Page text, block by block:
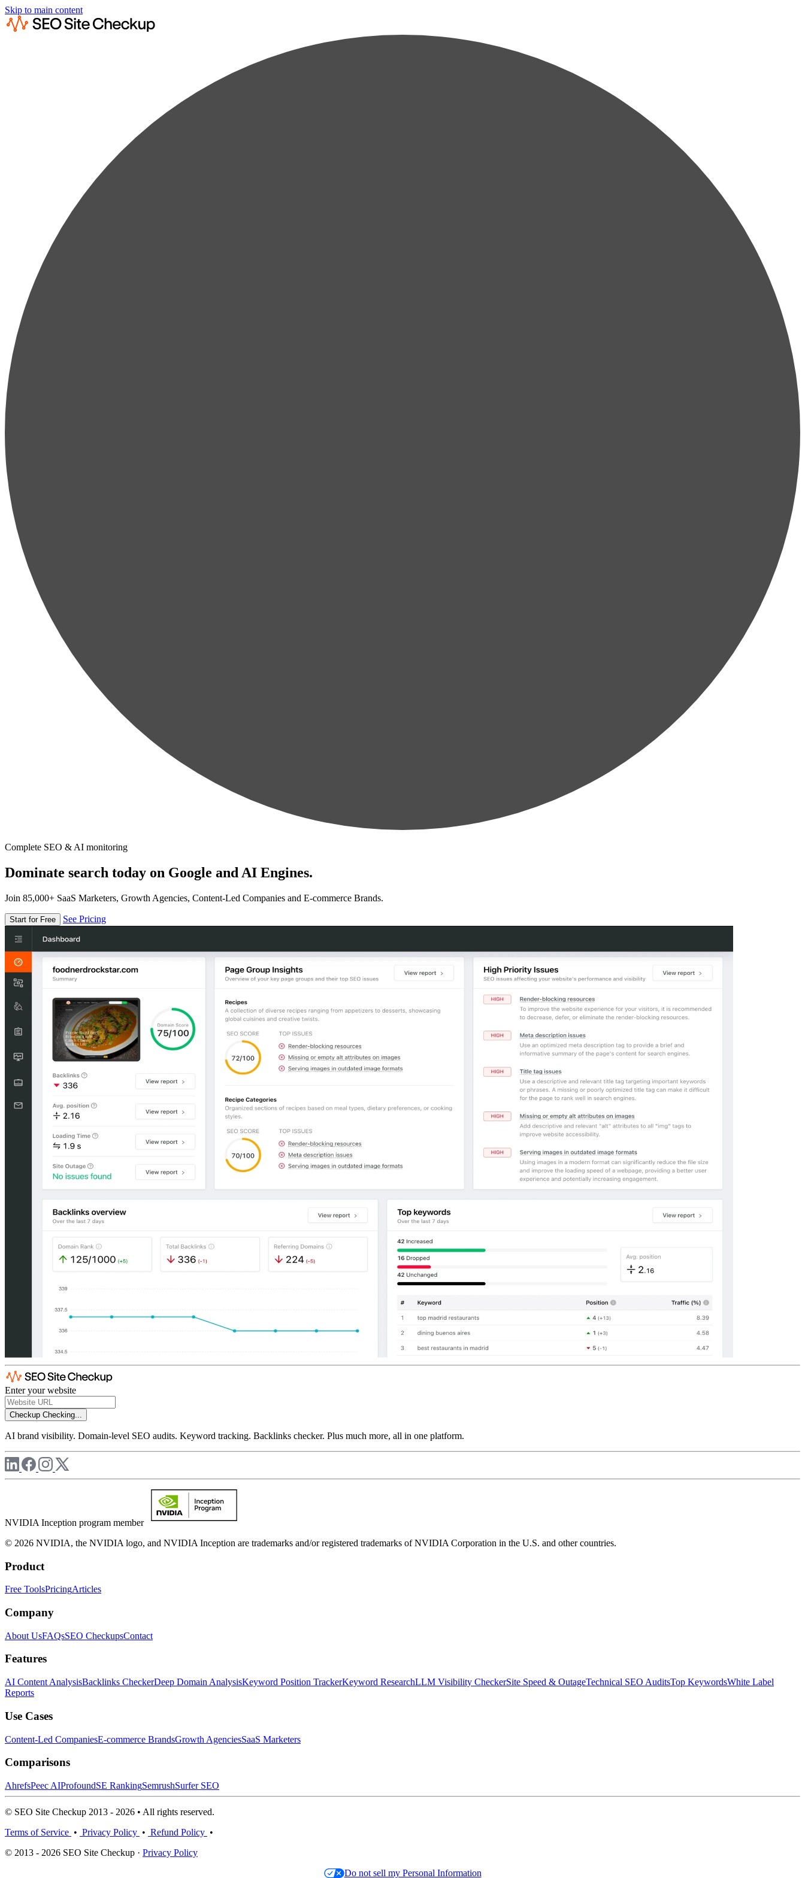
Skip to main content
Complete SEO & AI monitoring
Dominate search today on Google and AI Engines.
Join 85,000+ SaaS Marketers, Growth Agencies, Content-Led Companies and E-commerce Brands.
Start for Free See Pricing
Enter your website
Checkup Checking...
AI brand visibility. Domain-level SEO audits. Keyword tracking. Backlinks checker. Plus much more, all in one platform.
NVIDIA Inception program member
© 2026 NVIDIA, the NVIDIA logo, and NVIDIA Inception are trademarks and/or registered trademarks of NVIDIA Corporation in the U.S. and other countries.
Product
Free ToolsPricingArticles
Company
About UsFAQsSEO CheckupsContact
Features
AI Content AnalysisBacklinks CheckerDeep Domain AnalysisKeyword Position TrackerKeyword ResearchLLM Visibility CheckerSite Speed & OutageTechnical SEO AuditsTop KeywordsWhite Label
Reports
Use Cases
Content-Led CompaniesE-commerce BrandsGrowth AgenciesSaaS Marketers
Comparisons
AhrefsPeec AIProfoundSE RankingSemrushSurfer SEO
© SEO Site Checkup 2013 - 2026 • All rights reserved.
Terms of Service • Privacy Policy • Refund Policy •
© 2013 - 2026 SEO Site Checkup · Privacy Policy
Do not sell my Personal Information